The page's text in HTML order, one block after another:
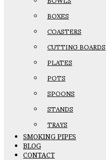
BOXES
COASTERS
CUTTING BOARDS
PLATES
POTS
SPOONS
STANDS
TRAYS
SMOKING PIPES
BLOG
CONTACT